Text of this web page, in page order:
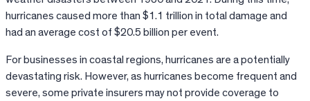
hurricanes caused more than $1.1 trillion in total damage and
had an average cost of $20.5 billion per event.
For businesses in coastal regions, hurricanes are a potentially
devastating risk. However, as hurricanes become frequent and
severe, some private insurers may not provide coverage to